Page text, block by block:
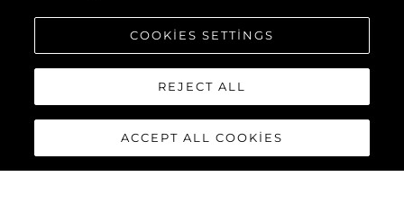
COOKIES SETTINGS
REJECT ALL
ACCEPT ALL COOKIES